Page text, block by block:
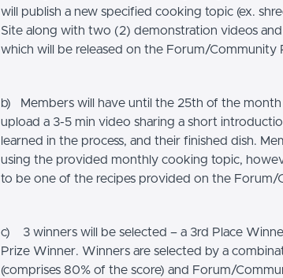
will publish a new specified cooking topic (ex.
Site along with two (2) demonstration videos
which will be released on the Forum/Community
b) Members will have until the 25th of the month
upload a 3-5 min video sharing a short
learned in the process, and their finished dish.
using the provided monthly cooking topic,
to be one of the recipes provided on the Forum/
c) 3 winners will be selected – a 3rd Place
Prize Winner. Winners are selected by a
(comprises 80% of the score) and Forum/